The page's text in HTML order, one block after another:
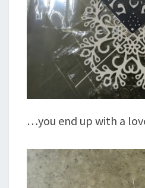
…you end up with a